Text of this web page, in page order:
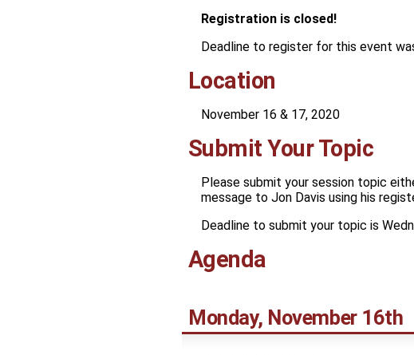
Registration is closed!
Deadline to register for this event
Location
November 16 & 17, 2020
Submit Your Topic
Please submit your session topic
message to Jon Davis using his
Deadline to submit your topic is
Agenda
Monday, November 16th